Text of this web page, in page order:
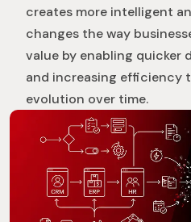
creates more intelligent
changes the way
value by enabling quicker
and increasing efficiency
evolution over time.